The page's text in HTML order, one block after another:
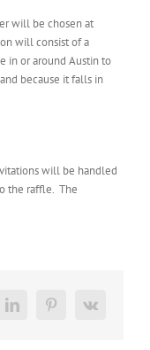
will be chosen at
will consist of a
in or around Austin to
because it falls in
will be handled
the raffle. The
LinkedInPinterest
Vk